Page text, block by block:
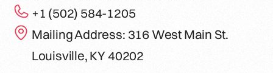
+1 (502) 584-1205
Mailing Address: 316 West Main St.
Louisville, KY 40202